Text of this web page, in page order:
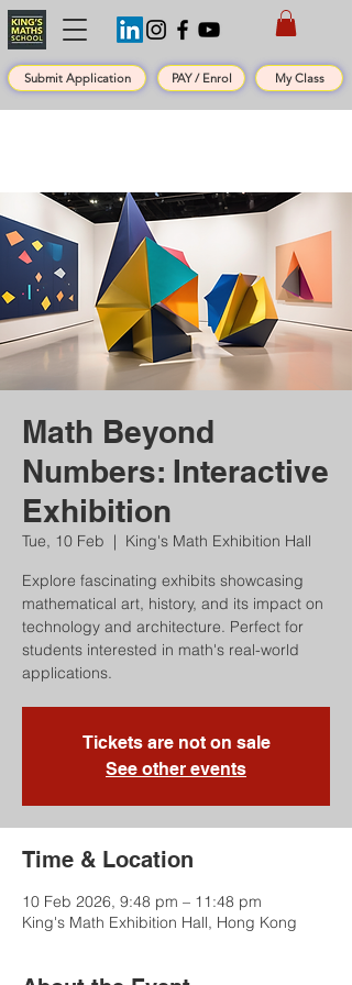
Submit Application PAY / Enrol My Class
Math Beyond
Numbers: Interactive
Exhibition
Tue, 10 Feb
  |
King's Math Exhibition Hall
Explore fascinating exhibits showcasing
mathematical art, history, and its impact on
technology and architecture. Perfect for
students interested in math's real-world
applications.
Tickets are not on sale
See other events
Time & Location
10 Feb 2026, 9:48 pm – 11:48 pm
King's Math Exhibition Hall, Hong Kong